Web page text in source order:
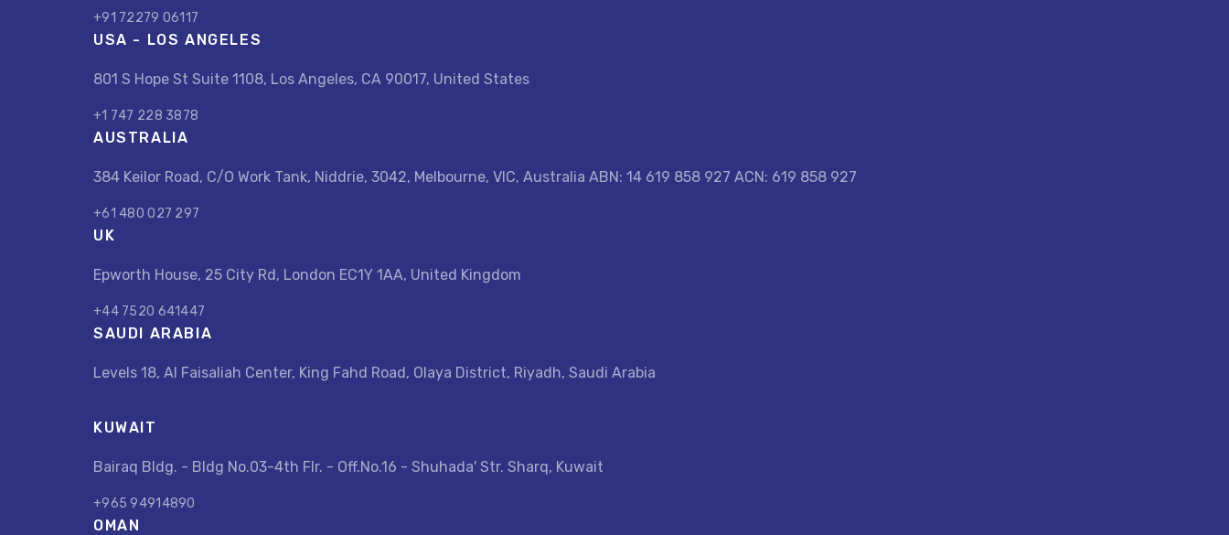
+91 72279 06117
USA - LOS ANGELES
801 S Hope St Suite 1108, Los Angeles, CA 90017, United States
+1 747 228 3878
AUSTRALIA
384 Keilor Road, C/O Work Tank, Niddrie, 3042, Melbourne, VIC, Australia ABN: 14 619 858 927 ACN: 619 858 927
+61 480 027 297
UK
Epworth House, 25 City Rd, London EC1Y 1AA, United Kingdom
+44 7520 641447
SAUDI ARABIA
Levels 18, Al Faisaliah Center, King Fahd Road, Olaya District, Riyadh, Saudi Arabia
KUWAIT
Bairaq Bldg. - Bldg No.03-4th Flr. - Off.No.16 - Shuhada' Str. Sharq, Kuwait
+965 94914890
OMAN